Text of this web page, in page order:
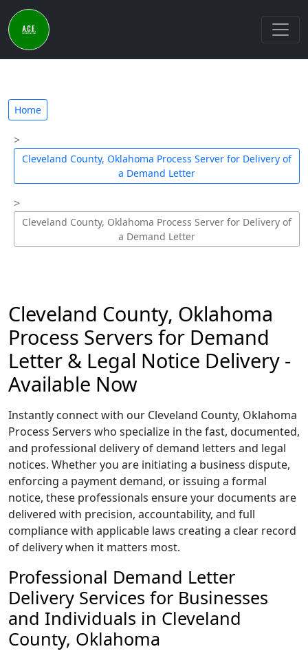
Home
Cleveland County, Oklahoma Process Server for Delivery of
a Demand Letter
Cleveland County, Oklahoma Process Server for Delivery of
a Demand Letter
Cleveland County, Oklahoma
Process Servers for Demand
Letter & Legal Notice Delivery -
Available Now
Instantly connect with our Cleveland County, Oklahoma
Process Servers who specialize in the fast, documented,
and professional delivery of demand letters and legal
notices. Whether you are initiating a business dispute,
enforcing a payment demand, or issuing a formal
notice, these professionals ensure your documents are
delivered with precision, accountability, and full
compliance with applicable laws creating a clear record
of delivery when it matters most.
Professional Demand Letter
Delivery Services for Businesses
and Individuals in Cleveland
County, Oklahoma